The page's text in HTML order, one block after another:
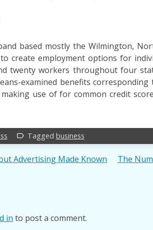
based mostly the Wilmington,
create employment options for
twenty workers throughout four
examined benefits
use of for common credit
label_outline Tagged business
Advertising Made Known The
in to post a comment.